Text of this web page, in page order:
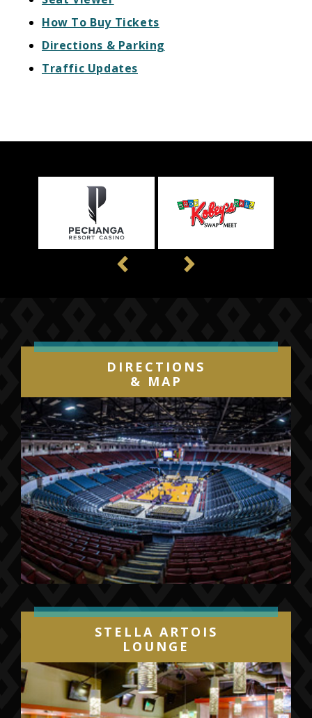
How To Buy Tickets
Directions & Parking
Traffic Updates
DIRECTIONS
& MAP
STELLA ARTOIS
LOUNGE